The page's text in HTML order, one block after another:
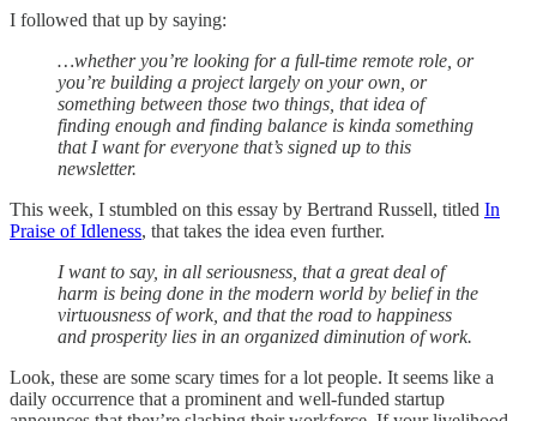
I followed that up by saying:
…whether you’re looking for a full-time remote role, or
you’re building a project largely on your own, or
something between those two things, that idea of
finding enough and finding balance is kinda something
that I want for everyone that’s signed up to this
newsletter.
This week, I stumbled on this essay by Bertrand Russell, titled In
Praise of Idleness, that takes the idea even further.
I want to say, in all seriousness, that a great deal of
harm is being done in the modern world by belief in the
virtuousness of work, and that the road to happiness
and prosperity lies in an organized diminution of work.
Look, these are some scary times for a lot people. It seems like a
daily occurrence that a prominent and well-funded startup